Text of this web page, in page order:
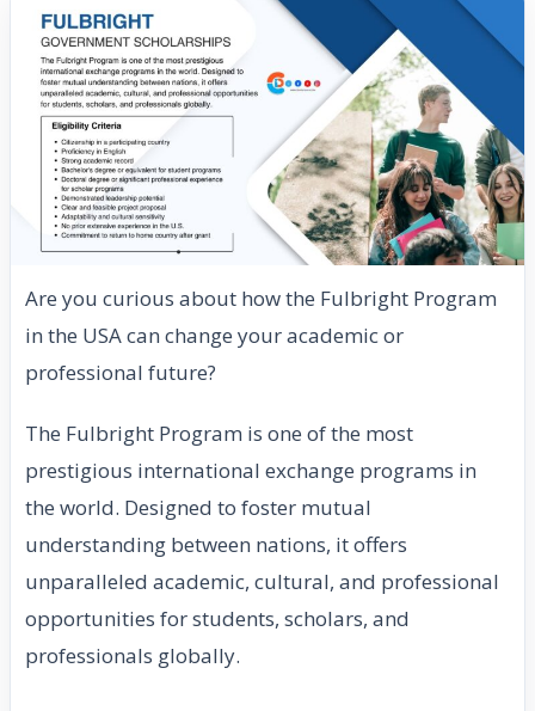
Are you curious about how the Fulbright Program
in the USA can change your academic or
professional future?
The Fulbright Program is one of the most
prestigious international exchange programs in
the world. Designed to foster mutual
understanding between nations, it offers
unparalleled academic, cultural, and professional
opportunities for students, scholars, and
professionals globally.